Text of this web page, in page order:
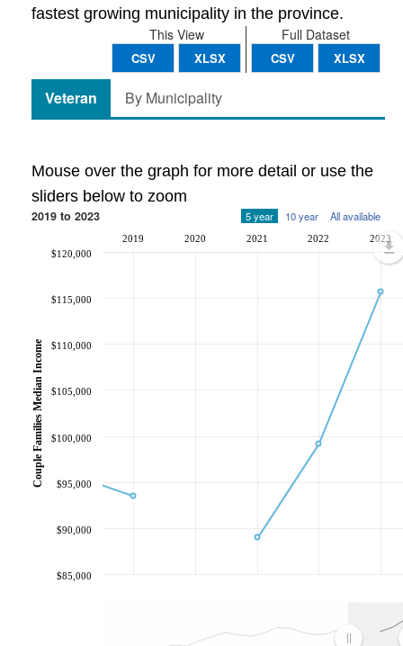
fastest growing municipality in the province.
Full Dataset
CSV XLSX
This View
CSV XLSX
Veteran By Municipality
Mouse over the graph for more detail or use the
sliders below to zoom
2019 to 2023 5 year 10 year All available
2019 2020 2021 2022 2023
$85,000
$90,000
$95,000
$100,000
$105,000
$110,000
$115,000
$120,000
Couple Families Median Income